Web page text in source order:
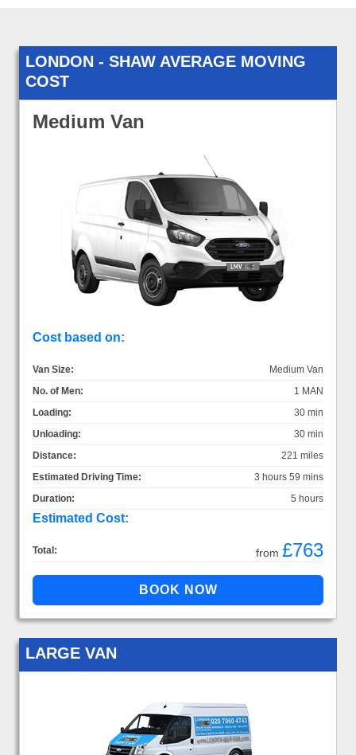
LONDON - SHAW AVERAGE MOVING
COST
Medium Van
Cost based on:
Van Size:
Medium Van
No. of Men:
1 MAN
Loading:
30 min
Unloading:
30 min
Distance:
221 miles
Estimated Driving Time:
3 hours 59 mins
Duration:
5 hours
Estimated Cost:
Total: from £763
LARGE VAN